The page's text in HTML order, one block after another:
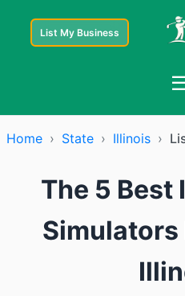
List My Business
Home › State › Illinois ›
The 5 Best
Simulators